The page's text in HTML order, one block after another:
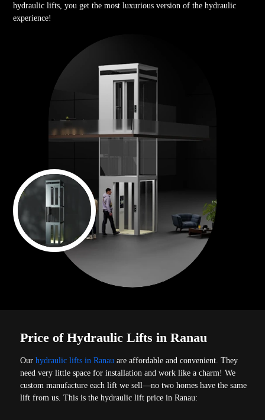
hydraulic lifts, you get the most luxurious version of the hydraulic
experience!
Price of Hydraulic Lifts in Ranau
Ourhydraulic lifts in Ranau are affordable and convenient. They
need very little space for installation and work like a charm! We
custom manufacture each lift we sell—no two homes have the same
lift from us. This is the hydraulic lift price in Ranau: